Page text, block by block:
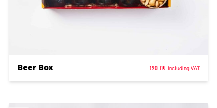
Beer Box 190 ₪ Including VAT